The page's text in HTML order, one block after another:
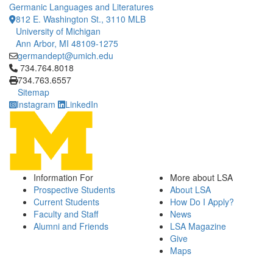
Germanic Languages and Literatures
812 E. Washington St., 3110 MLB
University of Michigan
Ann Arbor, MI 48109-1275
germandept@umich.edu
Click to call 734.764.8018
734.764.8018
734.763.6557
Sitemap
Instagram
LinkedIn
Information For
Prospective Students
Current Students
Faculty and Staff
Alumni and Friends
More about LSA
About LSA
How Do I Apply?
News
LSA Magazine
Give
Maps